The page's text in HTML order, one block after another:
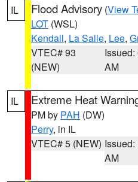
IL Flood Advisory (View
LOT (WSL)
Kendall, La Salle, Lee,
VTEC# 93
(NEW)
Issued:
AM
IL Extreme Heat
PM by PAH (DW)
Perry, in IL
VTEC# 5 (NEW) Issued:
AM